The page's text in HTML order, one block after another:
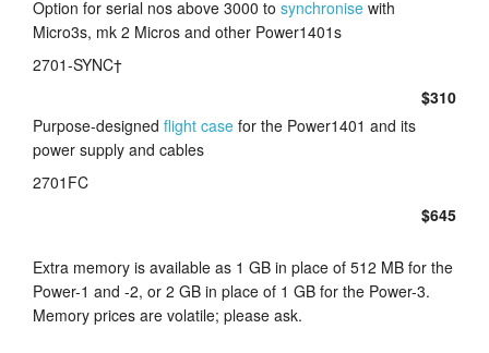
Option for serial nos above 3000 to synchronise with
Micro3s, mk 2 Micros and other Power1401s
2701-SYNC†
$310
Purpose-designed flight case for the Power1401 and its
power supply and cables
2701FC
$645
Extra memory is available as 1 GB in place of 512 MB for the
Power-1 and -2, or 2 GB in place of 1 GB for the Power-3.
Memory prices are volatile; please ask.